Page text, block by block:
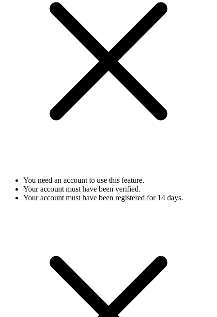
You need an account to use this feature.
Your account must have been verified.
Your account must have been registered for 14 days.